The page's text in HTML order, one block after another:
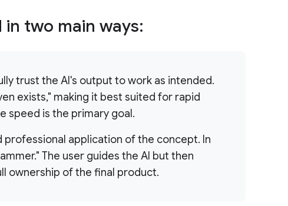
two main ways:
trust the AI's output to work as intended.
exists," making it best suited for rapid
speed is the primary goal.
professional application of the concept. In
The user guides the AI but then
ownership of the final product.